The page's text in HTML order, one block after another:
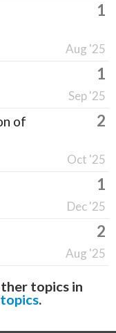
1
Aug '25
1
Sep '25
of
2
Oct '25
1
Dec '25
2
Aug '25
topics in
.